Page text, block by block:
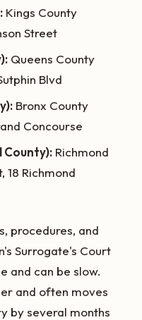
Kings County
Street
Queens County
Blvd
Bronx County
Concourse
County): Richmond
18 Richmond
procedures, and
Surrogate's Court
and can be slow.
and often moves
by several months